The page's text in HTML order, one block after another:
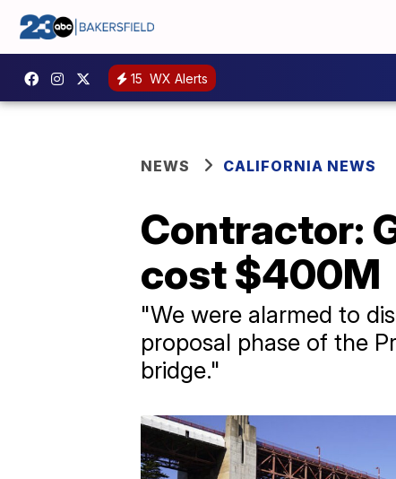
15 WX Alerts
NEWS CALIFORNIA NEWS
Contractor:
cost $400M
"We were alarmed to
proposal phase of the
bridge."